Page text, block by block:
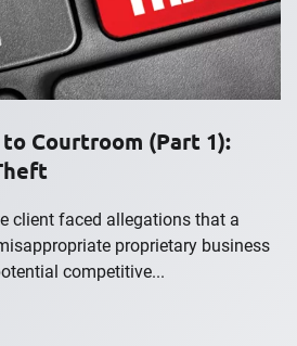
Courtroom (Part 1):
client faced allegations that a
proprietary business
competitive...